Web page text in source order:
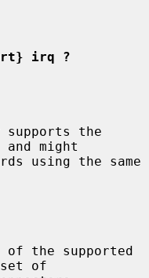
irq ?
the
and might
of